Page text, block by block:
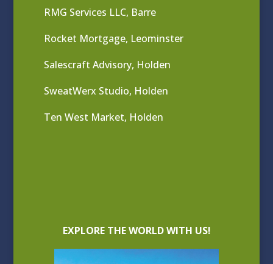
RMG Services LLC, Barre
Rocket Mortgage, Leominster
Salescraft Advisory, Holden
SweatWerx Studio, Holden
Ten West Market, Holden
EXPLORE THE WORLD WITH US!